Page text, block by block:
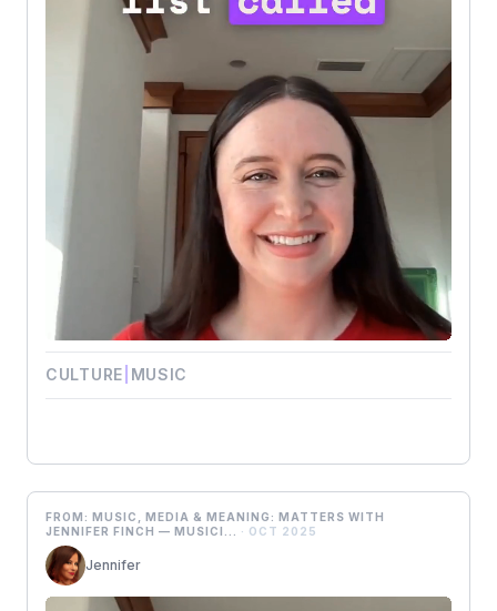
CULTURE MUSIC
FROM: MUSIC, MEDIA & MEANING: MATTERS WITH
JENNIFER FINCH — MUSICI...
· OCT 2025
Jennifer